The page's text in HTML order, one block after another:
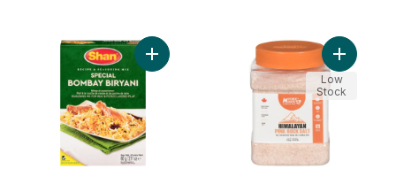
Add Special Bombay Biryani Mix to cart
Low
Stock